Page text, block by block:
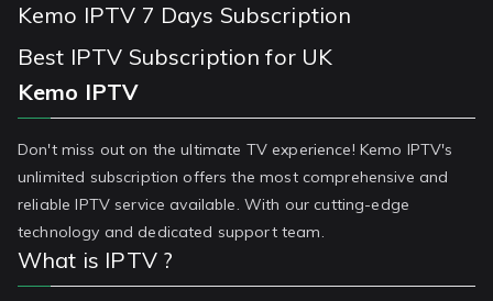
Kemo IPTV 7 Days Subscription
Best IPTV Subscription for UK
Kemo IPTV
Don't miss out on the ultimate TV experience! Kemo IPTV's
unlimited subscription offers the most comprehensive and
reliable IPTV service available. With our cutting-edge
technology and dedicated support team.
What is IPTV ?